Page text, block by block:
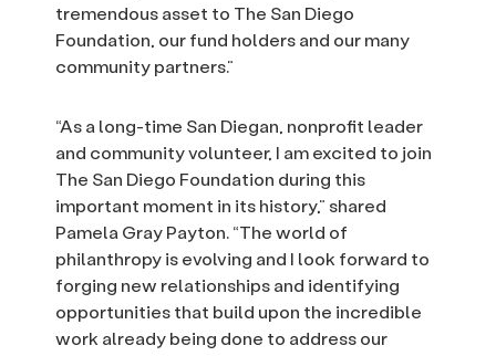
tremendous asset to The San Diego
Foundation, our fund holders and our many
community partners.”
“As a long-time San Diegan, nonprofit leader
and community volunteer, I am excited to join
The San Diego Foundation during this
important moment in its history,” shared
Pamela Gray Payton. “The world of
philanthropy is evolving and I look forward to
forging new relationships and identifying
opportunities that build upon the incredible
work already being done to address our